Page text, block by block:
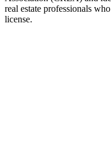
real estate professionals
license.